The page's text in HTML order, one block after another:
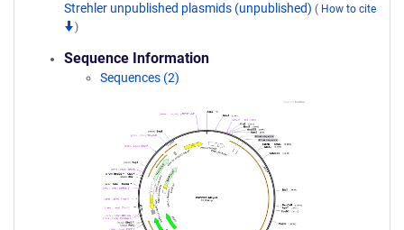
Strehler unpublished plasmids (unpublished) ( How to cite
)
Sequence Information
Sequences (2)